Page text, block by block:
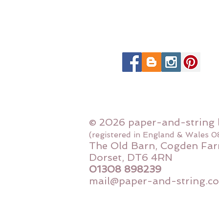
© 2026 paper-and-string
(registered in England & Wales
The Old Barn, Cogden
Dorset, DT6 4RN
01308 898239
mail@paper-and-